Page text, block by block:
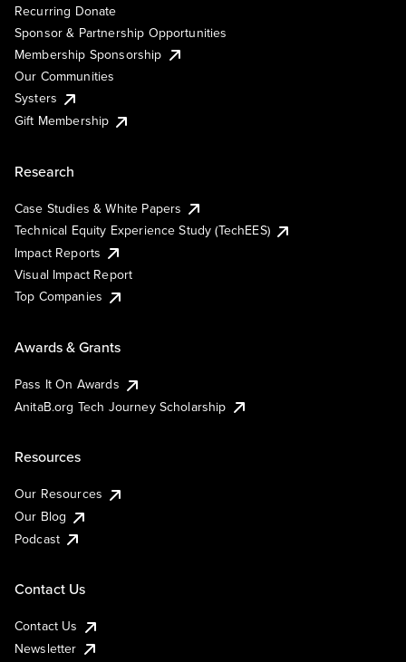
Recurring Donate
Sponsor & Partnership Opportunities
Membership Sponsorship
Our Communities
Systers
Gift Membership
Research
Case Studies & White Papers
Technical Equity Experience Study (TechEES)
Impact Reports
Visual Impact Report
Top Companies
Awards & Grants
Pass It On Awards
AnitaB.org Tech Journey Scholarship
Resources
Our Resources
Our Blog
Podcast
Contact Us
Contact Us
Newsletter